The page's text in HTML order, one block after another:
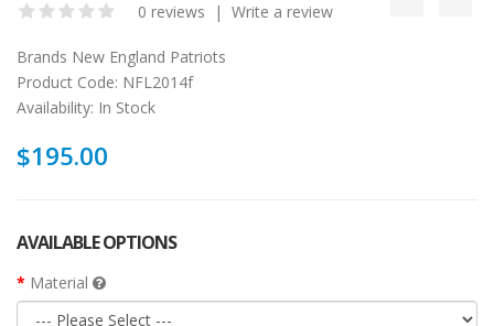
0 reviews | Write a review
Brands New England Patriots
Product Code: NFL2014f
Availability: In Stock
$195.00
AVAILABLE OPTIONS
Material